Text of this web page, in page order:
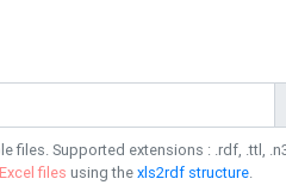
files. Supported extensions : .rdf, .ttl,
files using thexls2rdf structure.